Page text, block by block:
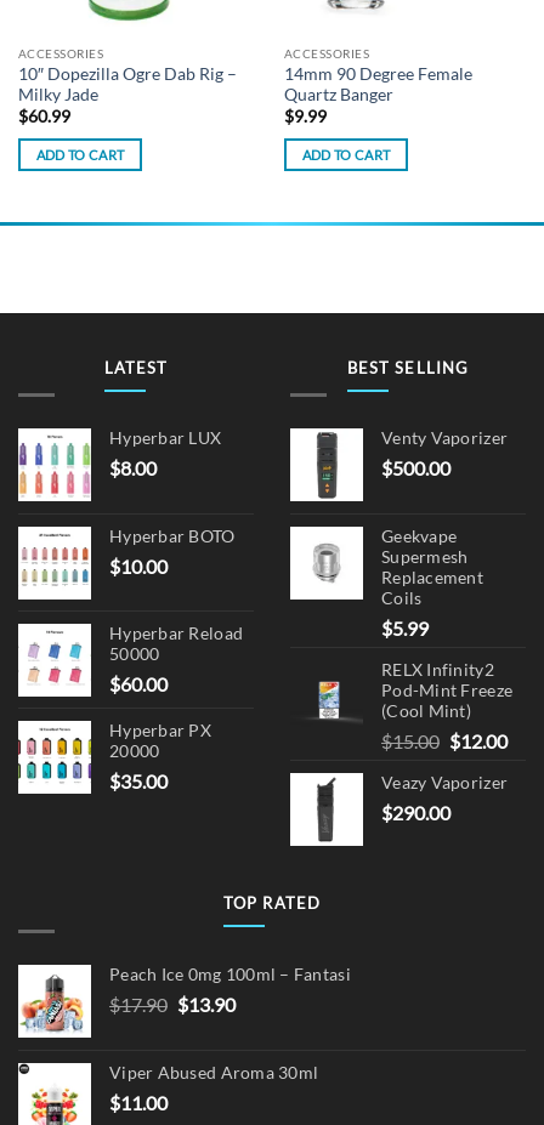
ACCESSORIES
10″ Dopezilla Ogre Dab Rig –
Milky Jade
$60.99
ADD TO CART
ACCESSORIES
14mm 90 Degree Female
Quartz Banger
$9.99
ADD TO CART
LATEST
Hyperbar LUX
$8.00
Hyperbar BOTO
$10.00
Hyperbar Reload
50000
$60.00
Hyperbar PX
20000
$35.00
BEST SELLING
Venty Vaporizer
$500.00
Geekvape
Supermesh
Replacement
Coils
$5.99
RELX Infinity2
Pod-Mint Freeze
(Cool Mint)
$15.00 Original
was:
$15.00.
$12.00
Veazy Vaporizer
$290.00
TOP RATED
Peach Ice 0mg 100ml – Fantasi
$17.90 Original
$17.90.
$13.90Current
$13.90.
Viper Abused Aroma 30ml
$11.00